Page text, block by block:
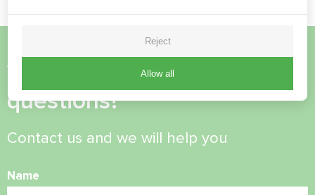
Want to buy or have
questions?
Contact us and we will help you
Name
Reject
Allow all